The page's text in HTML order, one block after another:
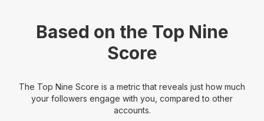
Based on the Top Nine
Score
The Top Nine Score is a metric that reveals just how much
your followers engage with you, compared to other
accounts.